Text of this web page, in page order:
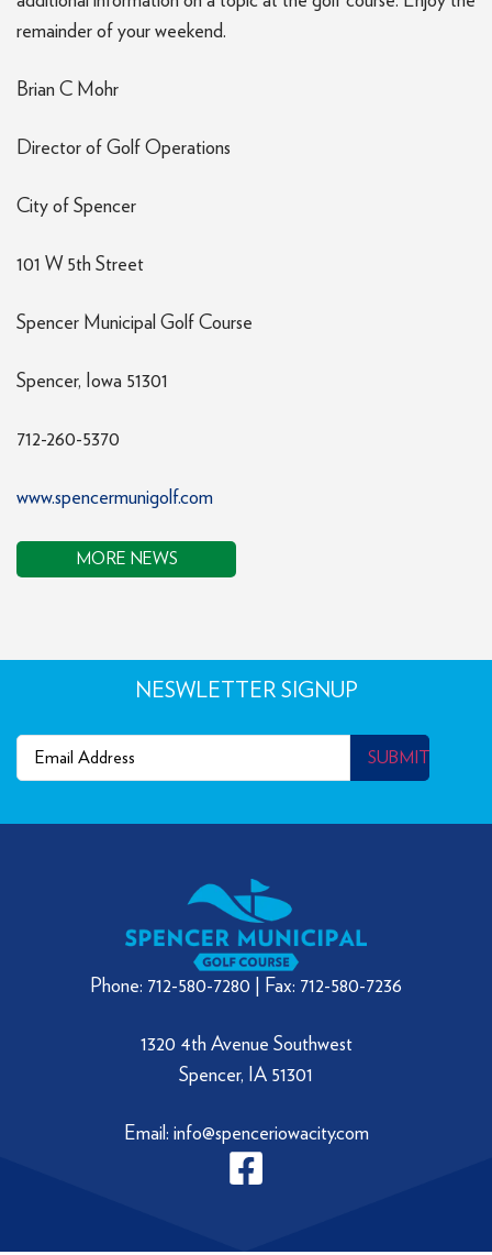
remainder of your weekend.
Brian C Mohr
Director of Golf Operations
City of Spencer
101 W 5th Street
Spencer Municipal Golf Course
Spencer, Iowa 51301
712-260-5370
www.spencermunigolf.com
MORE NEWS
NESWLETTER SIGNUP
Email
SUBMIT
Phone: 712-580-7280 | Fax: 712-580-7236
1320 4th Avenue Southwest
Spencer, IA 51301
Email: info@spenceriowacity.com